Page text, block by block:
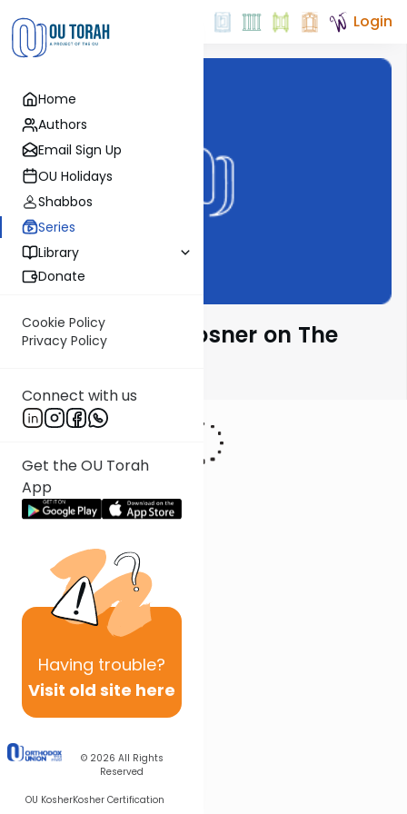
Home
Authors
Email Sign Up
OU Holidays
Shabbos
Series
Library
Donate
Cookie Policy
Privacy Policy
Connect with us
Get the OU Torah
App
Having trouble?
Visit old site here
© 2026 All Rights
Reserved
OU KosherKosher Certification
Login
Rabbi Shalom Rosner on The
Parsha